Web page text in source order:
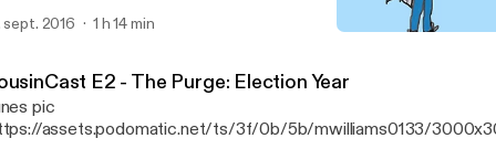
sept. 2016 1 h 14 min
E2 - The Purge: Election Year
pic
assets.podomatic.net/ts/3f/0b/5b/mwilliams0133/